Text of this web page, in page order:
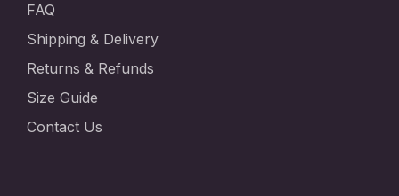
FAQ
Shipping & Delivery
Returns & Refunds
Size Guide
Contact Us